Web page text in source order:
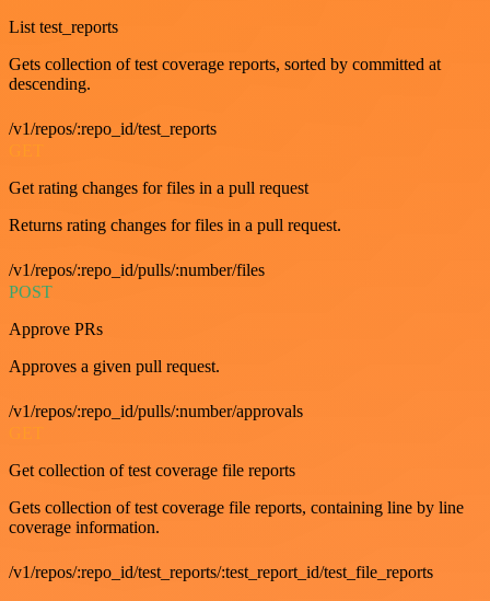
List test_reports
Gets collection of test coverage reports, sorted by committed at
descending.
/v1/repos/:repo_id/test_reports
Get rating changes for files in a pull request
Returns rating changes for files in a pull request.
/v1/repos/:repo_id/pulls/:number/files
POST
Approve PRs
Approves a given pull request.
/v1/repos/:repo_id/pulls/:number/approvals
Get collection of test coverage file reports
Gets collection of test coverage file reports, containing line by line
coverage information.
/v1/repos/:repo_id/test_reports/:test_report_id/test_file_reports